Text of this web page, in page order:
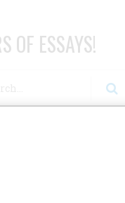
OF ESSAYS!
SUPPORT